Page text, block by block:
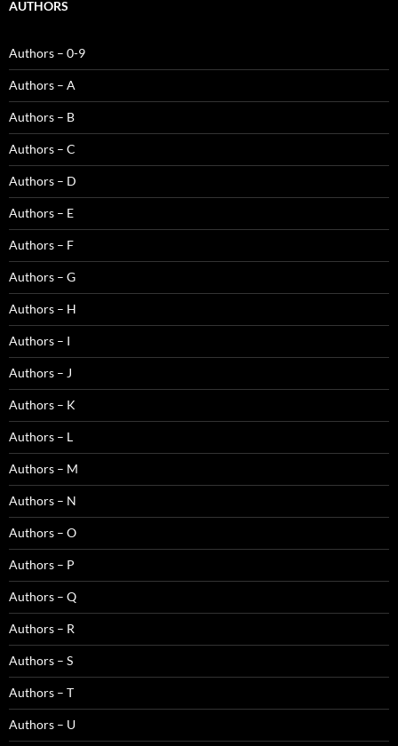
AUTHORS
Authors – 0-9
Authors – A
Authors – B
Authors – C
Authors – D
Authors – E
Authors – F
Authors – G
Authors – H
Authors – I
Authors – J
Authors – K
Authors – L
Authors – M
Authors – N
Authors – O
Authors – P
Authors – Q
Authors – R
Authors – S
Authors – T
Authors – U